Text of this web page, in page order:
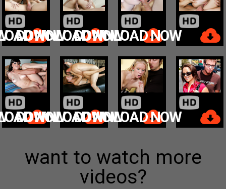
NOW
DOWNLOAD NOWDOWNLOAD NOW
NOW
DOWNLOAD NOWDOWNLOAD NOW
want to watch more
videos?